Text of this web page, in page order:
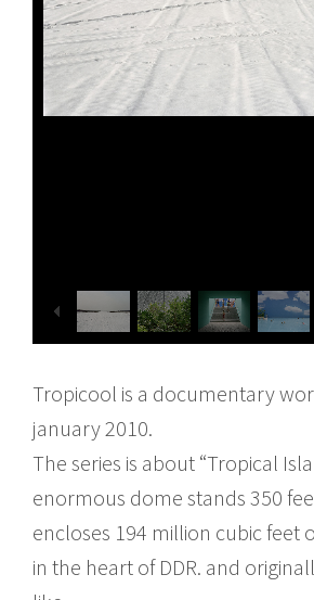
Tropicool is a documentary
january 2010.
The series is about “Tropical
enormous dome stands 350
encloses 194 million cubic feet
in the heart of DDR. and